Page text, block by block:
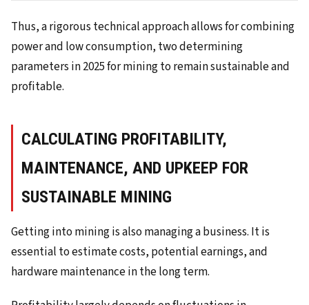
Thus, a rigorous technical approach allows for combining
power and low consumption, two determining
parameters in 2025 for mining to remain sustainable and
profitable.
CALCULATING PROFITABILITY,
MAINTENANCE, AND UPKEEP FOR
SUSTAINABLE MINING
Getting into mining is also managing a business. It is
essential to estimate costs, potential earnings, and
hardware maintenance in the long term.